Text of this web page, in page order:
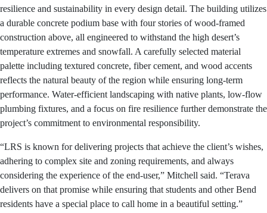
resilience and sustainability in every design detail. The building utilizes
a durable concrete podium base with four stories of wood-framed
construction above, all engineered to withstand the high desert’s
temperature extremes and snowfall. A carefully selected material
palette including textured concrete, fiber cement, and wood accents
reflects the natural beauty of the region while ensuring long-term
performance. Water-efficient landscaping with native plants, low-flow
plumbing fixtures, and a focus on fire resilience further demonstrate the
project’s commitment to environmental responsibility.
“LRS is known for delivering projects that achieve the client’s wishes,
adhering to complex site and zoning requirements, and always
considering the experience of the end-user,” Mitchell said. “Terava
delivers on that promise while ensuring that students and other Bend
residents have a special place to call home in a beautiful setting.”